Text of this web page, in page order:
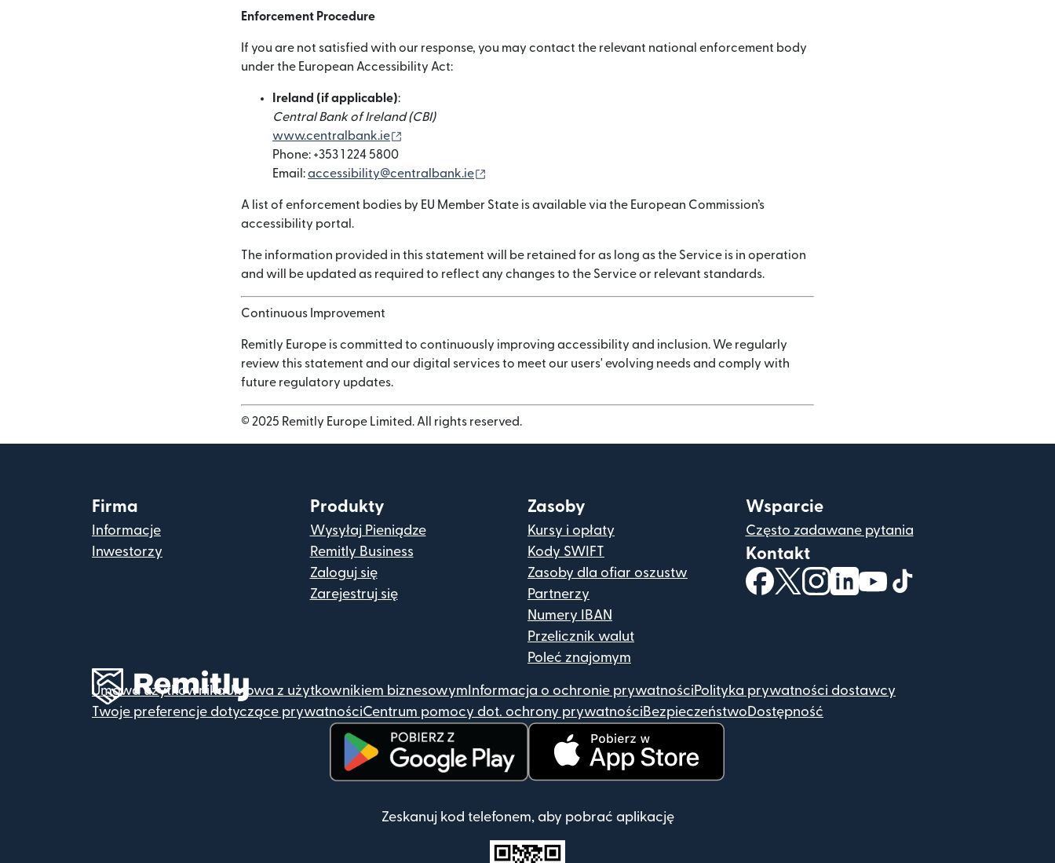
Enforcement Procedure
If you are not satisfied with our response, you may contact the relevant national enforcement body
under the European Accessibility Act:
Ireland (if applicable):
Central Bank of Ireland (CBI)
www.centralbank.ie
Phone: +353 1 224 5800
Email:accessibility@centralbank.ie
A list of enforcement bodies by EU Member State is available via the European Commission’s
accessibility portal.
The information provided in this statement will be retained for as long as the Service is in operation
and will be updated as required to reflect any changes to the Service or relevant standards.
Continuous Improvement
Remitly Europe is committed to continuously improving accessibility and inclusion. We regularly
review this statement and our digital services to meet our users' evolving needs and comply with
future regulatory updates.
© 2025 Remitly Europe Limited. All rights reserved.
Firma
Informacje
Inwestorzy
Produkty
Wysyłaj Pieniądze
Remitly Business
Zaloguj się
Zarejestruj się
Zasoby
Kursy i opłaty
Kody SWIFT
Zasoby dla ofiar oszustw
Partnerzy
Numery IBAN
Przelicznik walut
Poleć znajomym
Wsparcie
Często zadawane pytania
Kontakt
(otwiera się w nowym oknie)
(otwiera się w nowym oknie)
(otwiera się w nowym oknie)
(otwiera się w nowym oknie)
(otwiera się w nowym
Umowa użytkownikaUmowa z użytkownikiem biznesowym Informacja o ochronie prywatności Polityka prywatności dostawcy
Twoje preferencje dotyczące prywatnościCentrum pomocy dot. ochrony prywatności Bezpieczeństwo Dostępność
Zeskanuj kod telefonem, aby pobrać aplikację